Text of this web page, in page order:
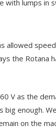
with lumps in
allowed
the Rotana
V as the
big enough.
on the